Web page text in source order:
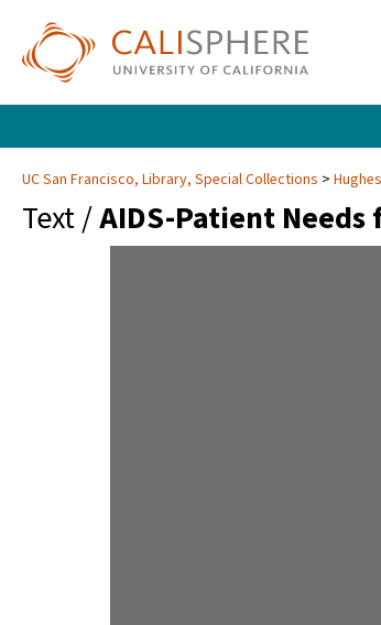
UC San Francisco, Library, Special Collections
Text /AIDS-Patient